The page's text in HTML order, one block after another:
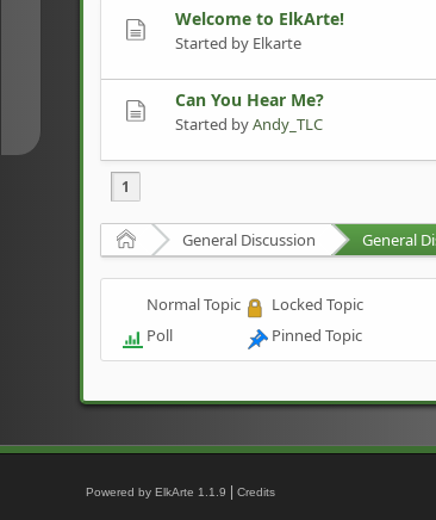
Welcome to ElkArte!
Started by Elkarte
Can You Hear Me?
Started byAndy_TLC
1
Home General Discussion General
Normal Topic
Poll
Locked Topic
Pinned Topic
Powered by ElkArte 1.1.9 |Credits